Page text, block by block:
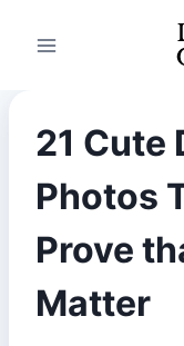
21 Cute
Photos
Prove
Matter